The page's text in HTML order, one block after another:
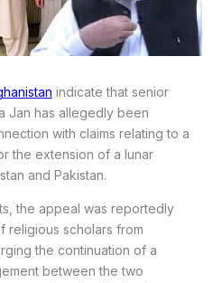
indicate that senior
Jan has allegedly been
with claims relating to a
the extension of a lunar
and Pakistan.
the appeal was reportedly
religious scholars from
the continuation of a
between the two